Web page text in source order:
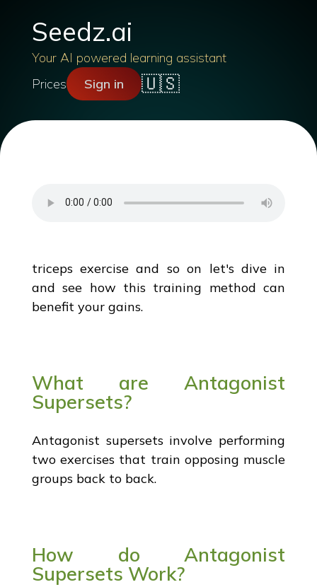
Seedz.ai
Your AI powered learning assistant
Prices
Sign in 🇺🇸
triceps exercise and so on let's dive in
and see how this training method can
benefit your gains.
What are Antagonist
Supersets?
Antagonist supersets involve performing
two exercises that train opposing muscle
groups back to back.
How do Antagonist
Supersets Work?